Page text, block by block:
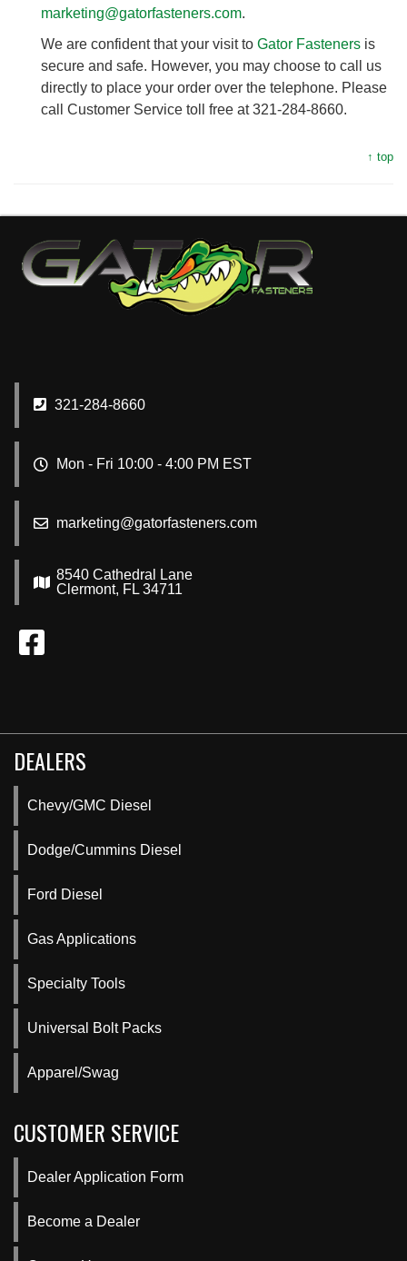
marketing@gatorfasteners.com.
We are confident that your visit to Gator Fasteners is
secure and safe. However, you may choose to call us
directly to place your order over the telephone. Please
call Customer Service toll free at 321-284-8660.
↑ top
321-284-8660
Mon - Fri 10:00 - 4:00 PM EST
marketing@gatorfasteners.com
8540 Cathedral Lane
Clermont, FL 34711
DEALERS
Chevy/GMC Diesel
Dodge/Cummins Diesel
Ford Diesel
Gas Applications
Specialty Tools
Universal Bolt Packs
Apparel/Swag
CUSTOMER SERVICE
Dealer Application Form
Become a Dealer